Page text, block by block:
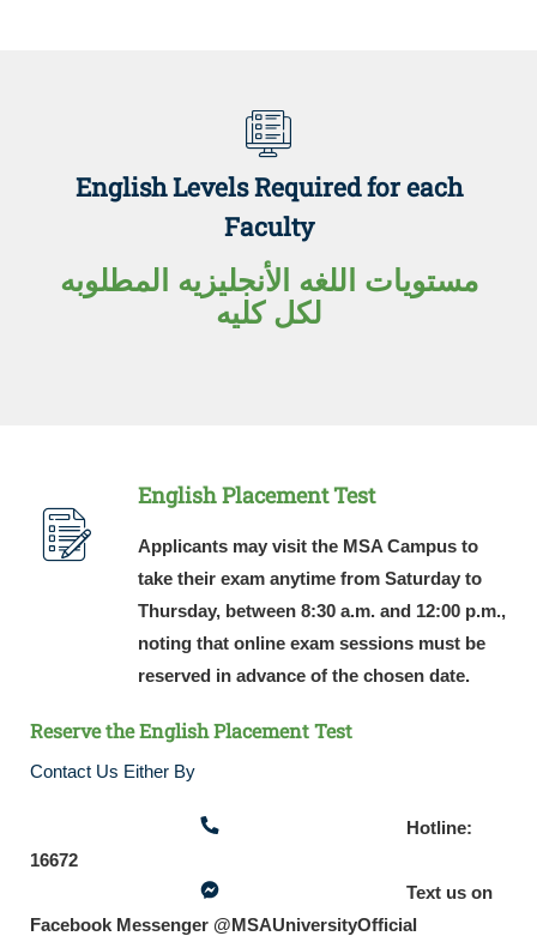
English Levels Required for each
Faculty
مستويات اللغه الأنجليزيه المطلوبه
لكل كليه
English Placement Test
Applicants may visit the MSA Campus to
take their exam anytime from Saturday to
Thursday, between 8:30 a.m. and 12:00 p.m.,
noting that online exam sessions must be
reserved in advance of the chosen date.
Reserve the English Placement Test
Contact Us Either By
Hotline:
16672
Text us on
Facebook Messenger @MSAUniversityOfficial